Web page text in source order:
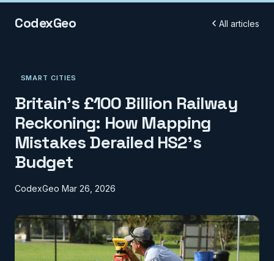
CodexGeo All articles
SMART CITIES
Britain's £100 Billion Railway
Reckoning: How Mapping
Mistakes Derailed HS2's
Budget
CodexGeo Mar 26, 2026